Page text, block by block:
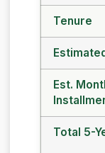
Tenure
Est.
Total 5-